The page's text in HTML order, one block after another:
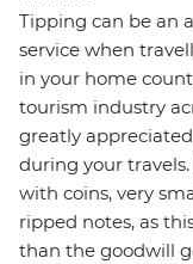
Tipping can be an
service when
in your home
tourism industry
greatly
during your
with coins, very
ripped notes, as
than the goodwill